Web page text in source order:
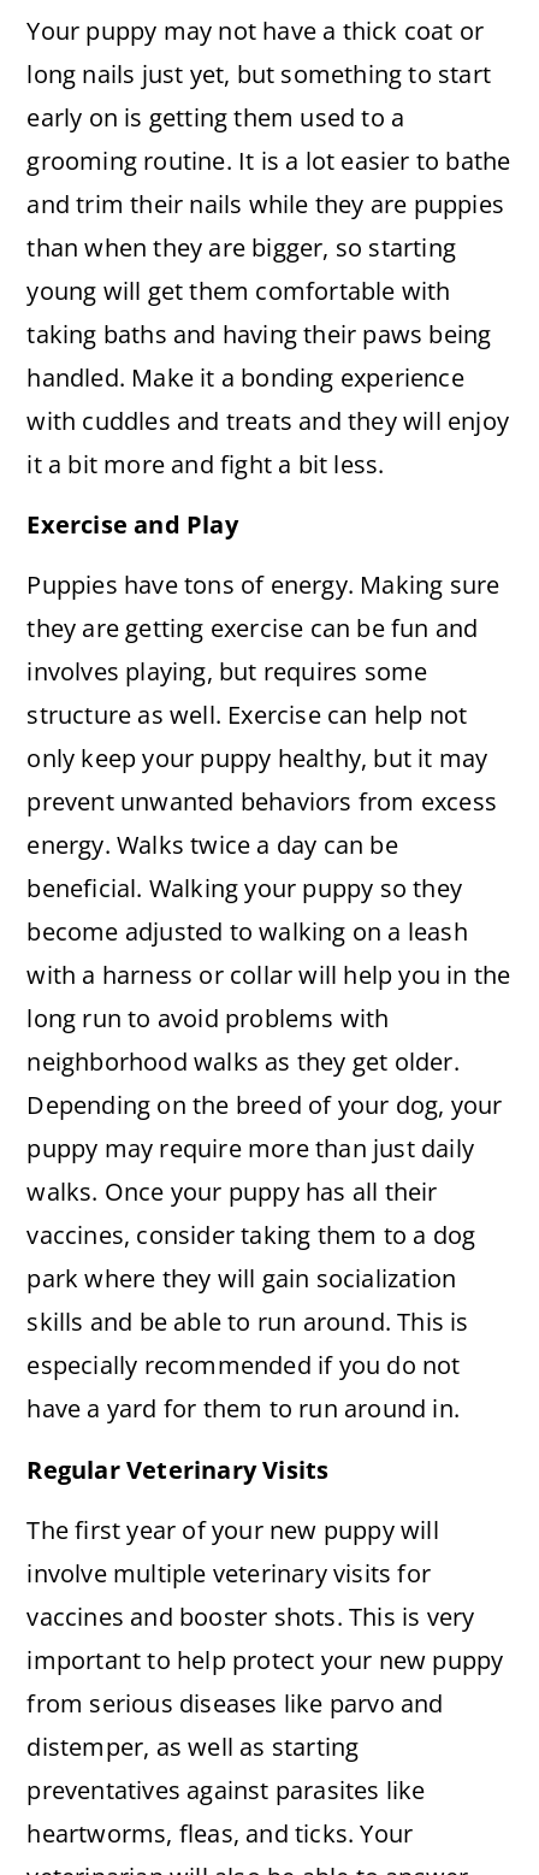
Your puppy may not have a thick coat or
long nails just yet, but something to start
early on is getting them used to a
grooming routine. It is a lot easier to bathe
and trim their nails while they are puppies
than when they are bigger, so starting
young will get them comfortable with
taking baths and having their paws being
handled. Make it a bonding experience
with cuddles and treats and they will enjoy
it a bit more and fight a bit less.
Exercise and Play
Puppies have tons of energy. Making sure
they are getting exercise can be fun and
involves playing, but requires some
structure as well. Exercise can help not
only keep your puppy healthy, but it may
prevent unwanted behaviors from excess
energy. Walks twice a day can be
beneficial. Walking your puppy so they
become adjusted to walking on a leash
with a harness or collar will help you in the
long run to avoid problems with
neighborhood walks as they get older.
Depending on the breed of your dog, your
puppy may require more than just daily
walks. Once your puppy has all their
vaccines, consider taking them to a dog
park where they will gain socialization
skills and be able to run around. This is
especially recommended if you do not
have a yard for them to run around in.
Regular Veterinary Visits
The first year of your new puppy will
involve multiple veterinary visits for
vaccines and booster shots. This is very
important to help protect your new puppy
from serious diseases like parvo and
distemper, as well as starting
preventatives against parasites like
heartworms, fleas, and ticks. Your